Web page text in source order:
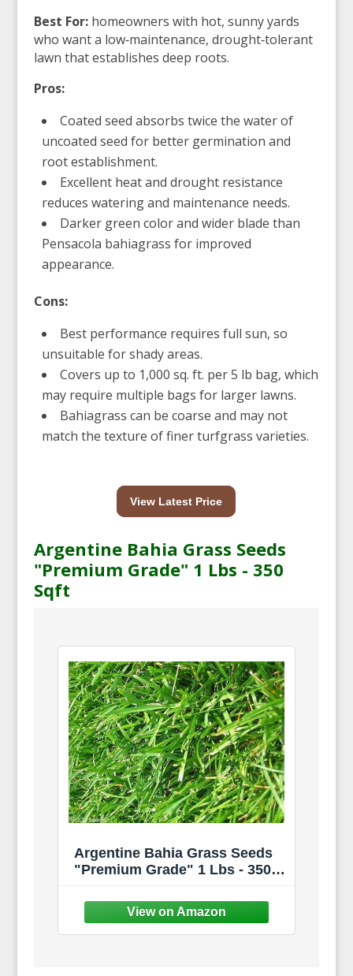
Best For:homeowners with hot, sunny yards
who want a low‑maintenance, drought‑tolerant
lawn that establishes deep roots.
Pros:
Coated seed absorbs twice the water of
uncoated seed for better germination and
root establishment.
Excellent heat and drought resistance
reduces watering and maintenance needs.
Darker green color and wider blade than
Pensacola bahiagrass for improved
appearance.
Cons:
Best performance requires full sun, so
unsuitable for shady areas.
Covers up to 1,000 sq. ft. per 5 lb bag, which
may require multiple bags for larger lawns.
Bahiagrass can be coarse and may not
match the texture of finer turfgrass varieties.
View Latest Price
Argentine Bahia Grass Seeds
"Premium Grade" 1 Lbs - 350
Sqft
Argentine Bahia Grass Seeds
"Premium Grade" 1 Lbs - 350